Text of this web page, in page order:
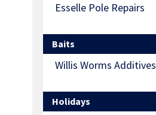
Esselle Pole Repairs
Baits
Willis Worms Additives
Holidays